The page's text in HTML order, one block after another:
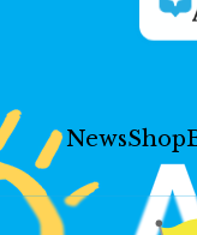
NewsShop